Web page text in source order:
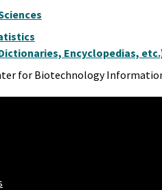
Encyclopedias,
for Biotechnology